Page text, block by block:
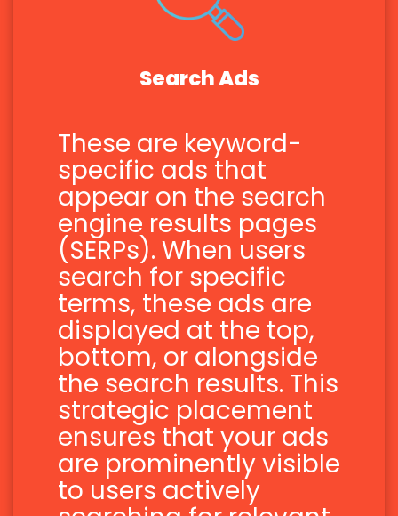
Search Ads
These are keyword-
specific ads that
appear on the search
engine results pages
(SERPs). When users
search for specific
terms, these ads are
displayed at the top,
bottom, or alongside
the search results. This
strategic placement
ensures that your ads
are prominently visible
to users actively